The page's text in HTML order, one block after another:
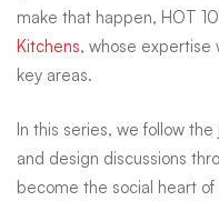
home
—
and
make that happen, HOT
Kitchens, whose expertise
key areas.
In this series, we follow
and design discussions
become the social heart